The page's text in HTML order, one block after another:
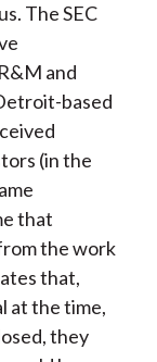
The SEC
and
based
(in the
that
the work
that,
at the time,
they